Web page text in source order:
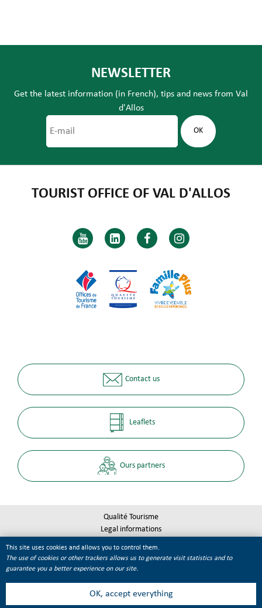
NEWSLETTER
Get the latest information (in French), tips and news from Val
d'Allos
TOURIST OFFICE OF VAL D'ALLOS
Contact us
Leaflets
Ours partners
Qualité Tourisme
Legal informations
Cookie management
This site uses cookies and allows you to control them.
The use of cookies or other trackers allows us to generate visit statistics and to
guarantee you a better experience on our site.
OK, accept everything